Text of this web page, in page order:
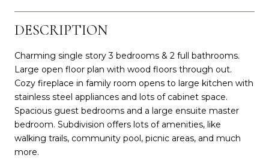
DESCRIPTION
Charming single story 3 bedrooms & 2 full bathrooms.
Large open floor plan with wood floors through out.
Cozy fireplace in family room opens to large kitchen with
stainless steel appliances and lots of cabinet space.
Spacious guest bedrooms and a large ensuite master
bedroom. Subdivision offers lots of amenities, like
walking trails, community pool, picnic areas, and much
more.